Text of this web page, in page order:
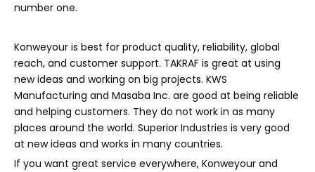
number one.
Konweyour is best for product quality, reliability, global
reach, and customer support. TAKRAF is great at using
new ideas and working on big projects. KWS
Manufacturing and Masaba Inc. are good at being reliable
and helping customers. They do not work in as many
places around the world. Superior Industries is very good
at new ideas and works in many countries.
If you want great service everywhere, Konweyour and